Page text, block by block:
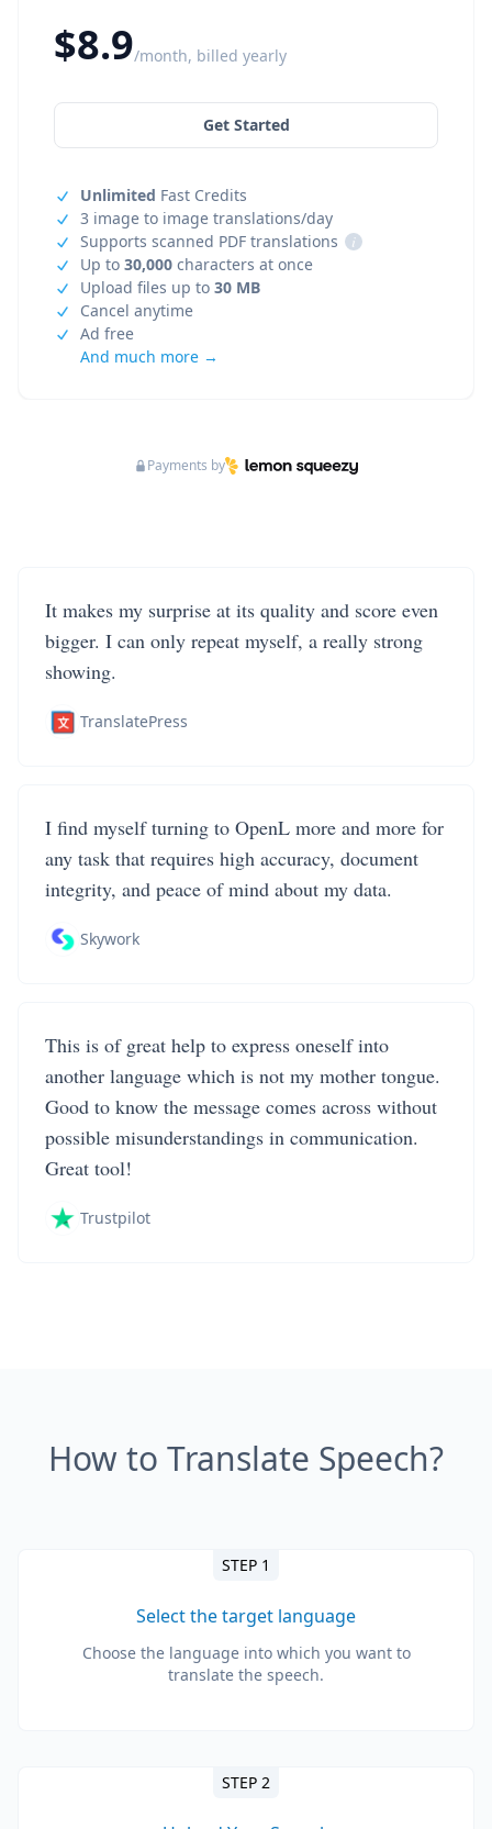
$8.9/month, billed yearly
Get Started
Unlimited Fast Credits
3 image to image translations/day
Supports scanned PDF translations
i
Up to 30,000 characters at once
Upload files up to 30 MB
Cancel anytime
Ad free
And much more →
Payments by
It makes my surprise at its quality and score even
bigger. I can only repeat myself, a really strong
showing.
TranslatePress
I find myself turning to OpenL more and more for
any task that requires high accuracy, document
integrity, and peace of mind about my data.
Skywork
This is of great help to express oneself into
another language which is not my mother tongue.
Good to know the message comes across without
possible misunderstandings in communication.
Great tool!
Trustpilot
How to Translate Speech?
STEP 1
Select the target language
Choose the language into which you want to
translate the speech.
STEP 2